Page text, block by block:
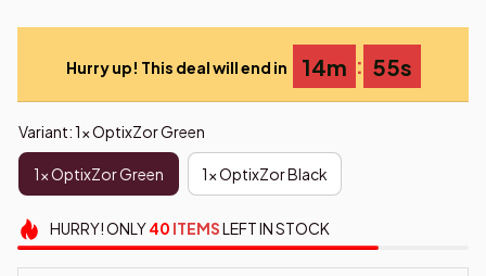
Hurry up! This deal will end in 14m : 54s
Variant: 1x OptixZor Green
1x OptixZor Green 1x OptixZor Black
HURRY!ONLY40 ITEMSLEFT IN STOCK